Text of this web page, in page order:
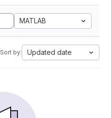
MATLAB
Sort by: Updated date